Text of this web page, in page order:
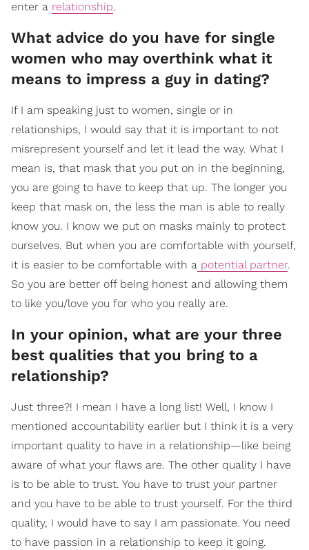
enter a relationship.
What advice do you have for single
women who may overthink what it
means to impress a guy in dating?
If I am speaking just to women, single or in
relationships, I would say that it is important to not
misrepresent yourself and let it lead the way. What I
mean is, that mask that you put on in the beginning,
you are going to have to keep that up. The longer you
keep that mask on, the less the man is able to really
know you. I know we put on masks mainly to protect
ourselves. But when you are comfortable with yourself,
it is easier to be comfortable with a potential partner.
So you are better off being honest and allowing them
to like you/love you for who you really are.
In your opinion, what are your three
best qualities that you bring to a
relationship?
Just three?! I mean I have a long list! Well, I know I
mentioned accountability earlier but I think it is a very
important quality to have in a relationship—like being
aware of what your flaws are. The other quality I have
is to be able to trust. You have to trust your partner
and you have to be able to trust yourself. For the third
quality, I would have to say I am passionate. You need
to have passion in a relationship to keep it going.